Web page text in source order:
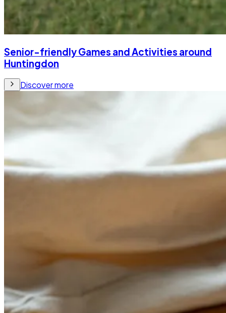
Senior-friendly Games and Activities around
Huntingdon
Discover more